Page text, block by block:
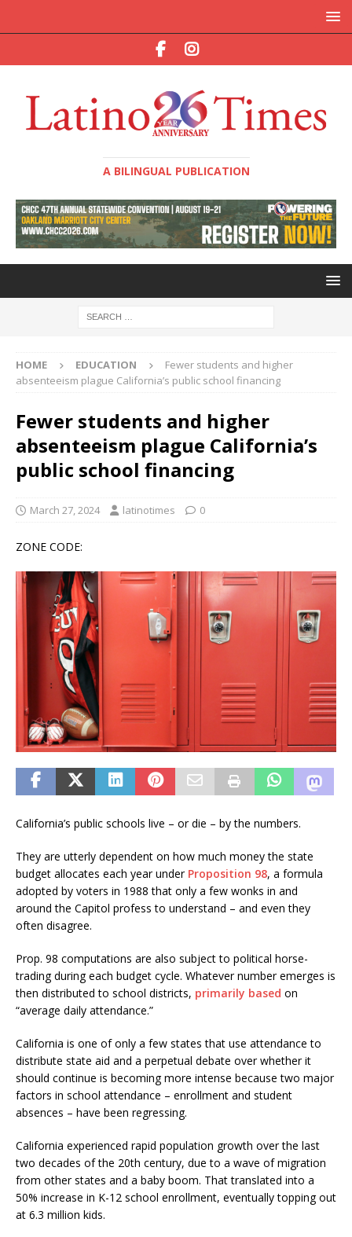
A BILINGUAL PUBLICATION
HOME EDUCATION
Fewer students and higher
absenteeism plague California’s public school financing
Fewer students and higher
absenteeism plague California’s
public school financing
March 27, 2024 latinotimes 0
ZONE CODE:
California’s public schools live – or die – by the numbers.
They are utterly dependent on how much money the state
budget allocates each year under Proposition 98, a formula
adopted by voters in 1988 that only a few wonks in and
around the Capitol profess to understand – and even they
often disagree.
Prop. 98 computations are also subject to political horse-
trading during each budget cycle. Whatever number emerges is
then distributed to school districts, primarily based on
“average daily attendance.”
California is one of only a few states that use attendance to
distribute state aid and a perpetual debate over whether it
should continue is becoming more intense because two major
factors in school attendance – enrollment and student
absences – have been regressing.
California experienced rapid population growth over the last
two decades of the 20th century, due to a wave of migration
from other states and a baby boom. That translated into a
50% increase in K-12 school enrollment, eventually topping out
at 6.3 million kids.